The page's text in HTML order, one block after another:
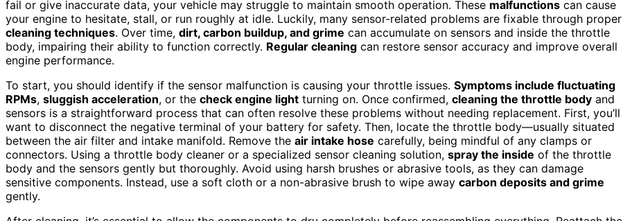
fail or give inaccurate data, your vehicle may struggle to maintain smooth operation. These malfunctions can cause
your engine to hesitate, stall, or run roughly at idle. Luckily, many sensor-related problems are fixable through proper
cleaning techniques. Over time, dirt, carbon buildup, and grime can accumulate on sensors and inside the throttle
body, impairing their ability to function correctly. Regular cleaning can restore sensor accuracy and improve overall
engine performance.
To start, you should identify if the sensor malfunction is causing your throttle issues. Symptoms include fluctuating
RPMs, sluggish acceleration, or the check engine light turning on. Once confirmed, cleaning the throttle body and
sensors is a straightforward process that can often resolve these problems without needing replacement. First, you’ll
want to disconnect the negative terminal of your battery for safety. Then, locate the throttle body—usually situated
between the air filter and intake manifold. Remove the air intake hose carefully, being mindful of any clamps or
connectors. Using a throttle body cleaner or a specialized sensor cleaning solution, spray the inside of the throttle
body and the sensors gently but thoroughly. Avoid using harsh brushes or abrasive tools, as they can damage
sensitive components. Instead, use a soft cloth or a non-abrasive brush to wipe away carbon deposits and grime
gently.